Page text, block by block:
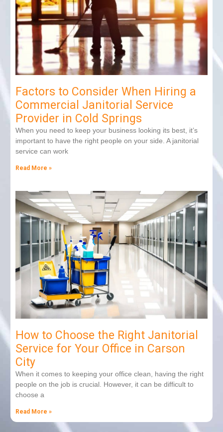
Factors to Consider When Hiring a
Commercial Janitorial Service
Provider in Cold Springs
When you need to keep your business looking its best, it’s
important to have the right people on your side. A janitorial
service can work
Read More »
How to Choose the Right Janitorial
Service for Your Office in Carson
City
When it comes to keeping your office clean, having the right
people on the job is crucial. However, it can be difficult to
choose a
Read More »